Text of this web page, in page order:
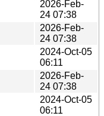
2026-Feb-
24 07:38
2026-Feb-
24 07:38
2024-Oct-05
06:11
2026-Feb-
24 07:38
2024-Oct-05
06:11